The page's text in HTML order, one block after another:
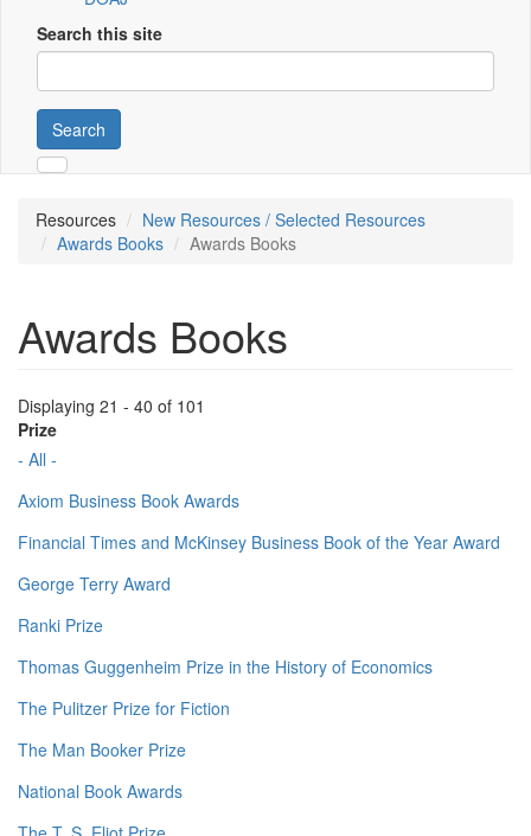
Search this site
Search
Resources
New Resources / Selected Resources
Awards Books
Awards Books
Awards Books
Displaying 21 - 40 of 101
Prize
- All -
Axiom Business Book Awards
Financial Times and McKinsey Business Book of the Year Award
George Terry Award
Ranki Prize
Thomas Guggenheim Prize in the History of Economics
The Pulitzer Prize for Fiction
The Man Booker Prize
National Book Awards